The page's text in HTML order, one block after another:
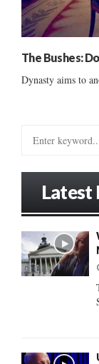
The Bushes:
Dynasty aims to
o
r
:
Latest